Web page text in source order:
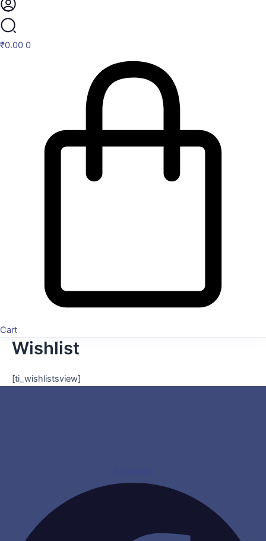
₹0.00 0
Cart
Wishlist
[ti_wishlistsview]